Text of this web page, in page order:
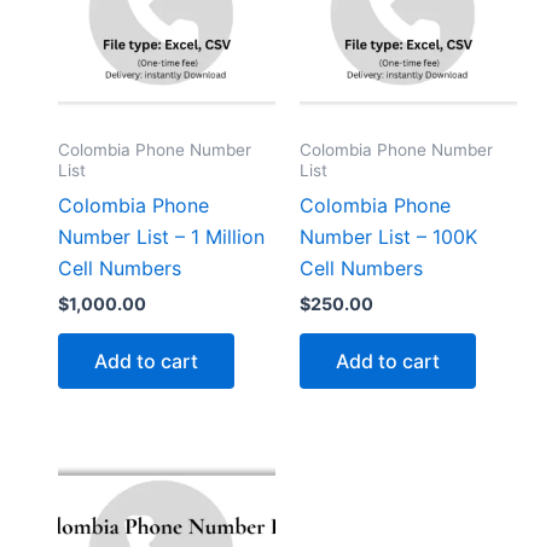
Colombia Phone Number
List
Colombia Phone
Number List – 1 Million
Cell Numbers
$1,000.00
Add to cart
Colombia Phone Number
List
Colombia Phone
Number List – 100K
Cell Numbers
$250.00
Add to cart